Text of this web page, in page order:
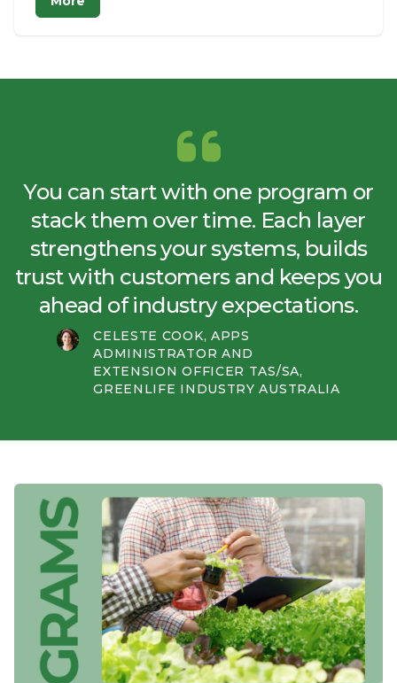
You can start with one program or
stack them over time. Each layer
strengthens your systems, builds
trust with customers and keeps you
ahead of industry expectations.
CELESTE COOK, APPS
ADMINISTRATOR AND
EXTENSION OFFICER TAS/SA,
GREENLIFE INDUSTRY AUSTRALIA